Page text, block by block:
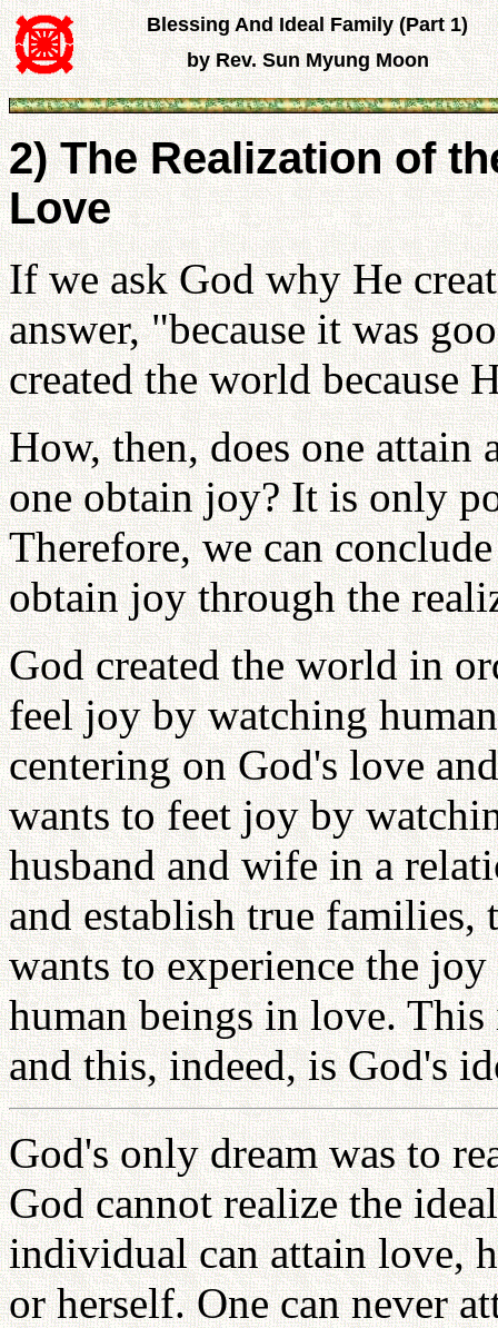
Blessing And Ideal Family (Part 1)
by Rev. Sun Myung Moon
2) The Realization of
Love
If we ask God why He
answer, "because it was
created the world because
How, then, does one attain
one obtain joy? It is only
Therefore, we can
obtain joy through the
God created the world in
feel joy by watching
centering on God's love
wants to feet joy by
husband and wife in a
and establish true
wants to experience the
human beings in love.
and this, indeed, is God's
God's only dream was to
God cannot realize the
individual can attain love,
or herself. One can never